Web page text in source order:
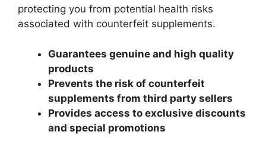
protecting you from potential health risks
associated with counterfeit supplements.
Guarantees genuine and high quality
products
Prevents the risk of counterfeit
supplements from third party sellers
Provides access to exclusive discounts
and special promotions